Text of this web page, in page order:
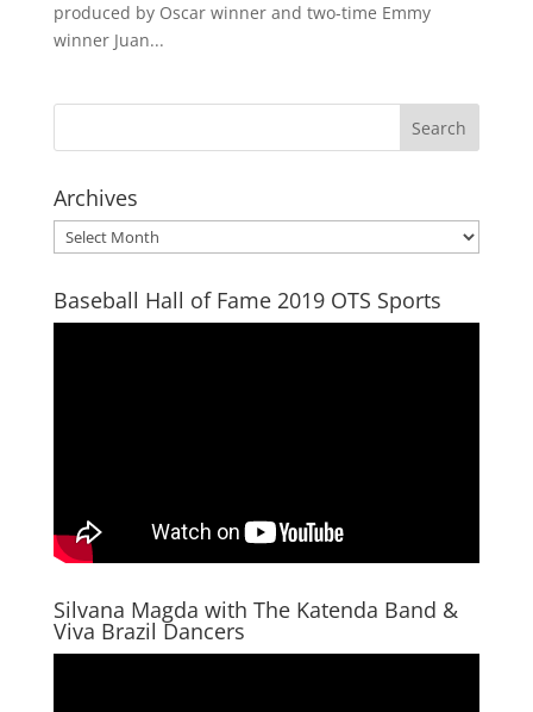
produced by Oscar winner and two-time Emmy
winner Juan...
Archives
Archives
Baseball Hall of Fame 2019 OTS Sports
Silvana Magda with The Katenda Band &
Viva Brazil Dancers